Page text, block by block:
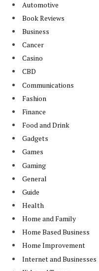
Automotive
Book Reviews
Business
Cancer
Casino
CBD
Communications
Fashion
Finance
Food and Drink
Gadgets
Games
Gaming
General
Guide
Health
Home and Family
Home Based Business
Home Improvement
Internet and Businesses